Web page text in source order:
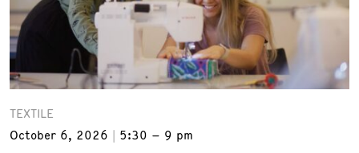
TEXTILE
October 6, 2026
5:30 – 9 pm